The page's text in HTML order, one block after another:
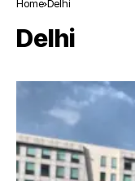
Home Delhi
Delhi